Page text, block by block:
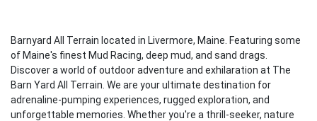
Barnyard All Terrain located in Livermore, Maine. Featuring some
of Maine's finest Mud Racing, deep mud, and sand drags.
Discover a world of outdoor adventure and exhilaration at The
Barn Yard All Terrain. We are your ultimate destination for
adrenaline-pumping experiences, rugged exploration, and
unforgettable memories. Whether you're a thrill-seeker, nature